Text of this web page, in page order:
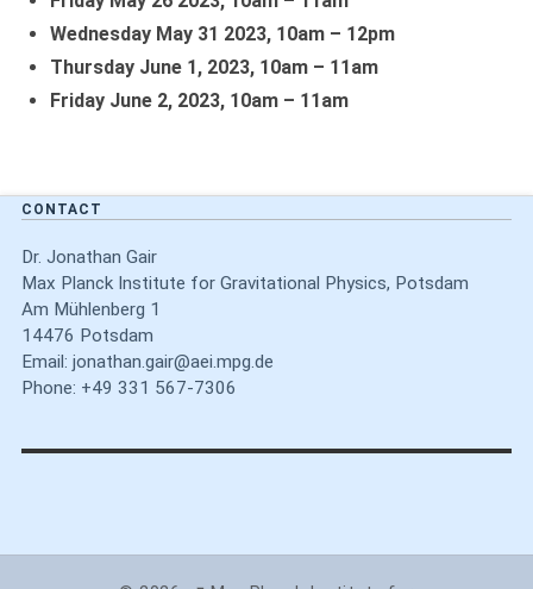
Wednesday May 31 2023, 10am – 12pm
Thursday June 1, 2023, 10am – 11am
Friday June 2, 2023, 10am – 11am
CONTACT
Dr. Jonathan Gair
Max Planck Institute for Gravitational Physics, Potsdam
Am Mühlenberg 1
14476 Potsdam
Email: jonathan.gair@aei.mpg.de
Phone: +49 331 567-7306